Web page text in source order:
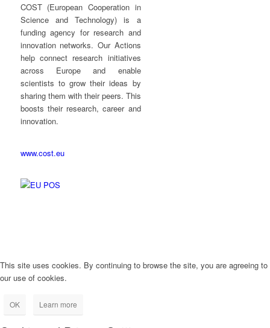
COST (European Cooperation in
Science and Technology) is a
funding agency for research and
innovation networks. Our Actions
help connect research initiatives
across Europe and enable
scientists to grow their ideas by
sharing them with their peers. This
boosts their research, career and
innovation.
www.cost.eu
This site uses cookies. By continuing to browse the site, you are agreeing to
our use of cookies.
OK Learn more